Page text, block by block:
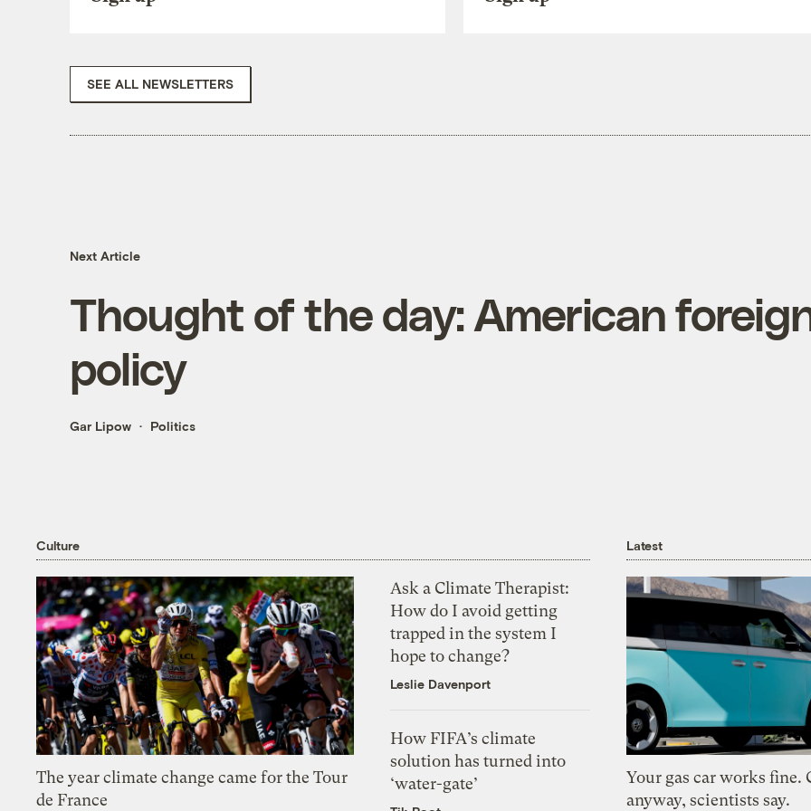
SEE ALL NEWSLETTERS
Next Article
Thought of the day: American
policy
Gar Lipow Politics
Culture
The year climate change came for the Tour
de France
Ask a Climate Therapist:
How do I avoid getting
trapped in the system I
hope to change?
Leslie Davenport
How FIFA’s climate
solution has turned into
‘water-gate’
Latest
Your gas car works fine.
anyway, scientists say.